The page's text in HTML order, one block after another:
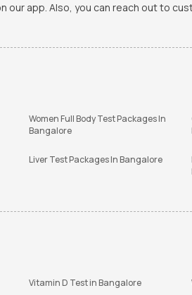
app. Also, you can reach out to
Women Full Body Test Packages In
Bangalore
Liver Test Packages In Bangalore
Vitamin D Test in Bangalore